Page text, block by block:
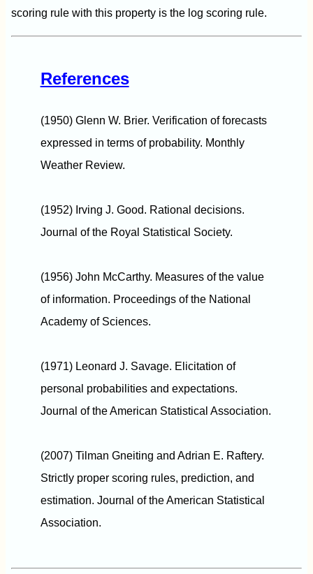
scoring rule with this property is the log scoring rule.
References
(1950) Glenn W. Brier. Verification of forecasts
expressed in terms of probability. Monthly
Weather Review.
(1952) Irving J. Good. Rational decisions.
Journal of the Royal Statistical Society.
(1956) John McCarthy. Measures of the value
of information. Proceedings of the National
Academy of Sciences.
(1971) Leonard J. Savage. Elicitation of
personal probabilities and expectations.
Journal of the American Statistical Association.
(2007) Tilman Gneiting and Adrian E. Raftery.
Strictly proper scoring rules, prediction, and
estimation. Journal of the American Statistical
Association.